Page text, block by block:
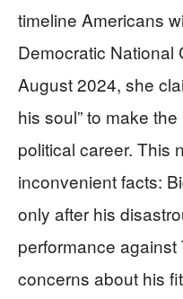
timeline Americans
Democratic National
August 2024, she
his soul” to make
political career. This
inconvenient facts:
only after his
performance
concerns about his